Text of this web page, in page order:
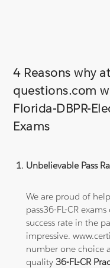
4 Reasons why
questions.com
Florida-DBPR-
Exams
Unbelievable Pass
We are proud of
pass36-FL-CR
success rate in the
impressive.
number one choice
quality36-FL-CR